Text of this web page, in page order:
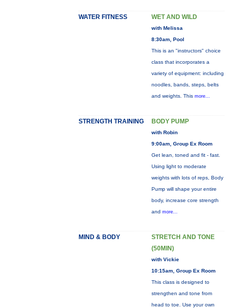
WATER FITNESS WET AND WILD
with Melissa
8:30am, Pool
This is an "instructors" choice
class that incorporates a
variety of equipment: including
noodles, bands, steps, belts
and weights. This more...
STRENGTH TRAINING BODY PUMP
with Robin
9:00am, Group Ex Room
Get lean, toned and fit - fast.
Using light to moderate
weights with lots of reps, Body
Pump will shape your entire
body, increase core strength
and more...
MIND & BODY
STRETCH AND TONE
(50MIN)
with Vickie
10:15am, Group Ex Room
This class is designed to
strengthen and tone from
head to toe. Use your own